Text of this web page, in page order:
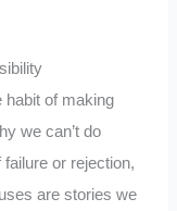
habit of making
we can’t do
or rejection,
are stories we